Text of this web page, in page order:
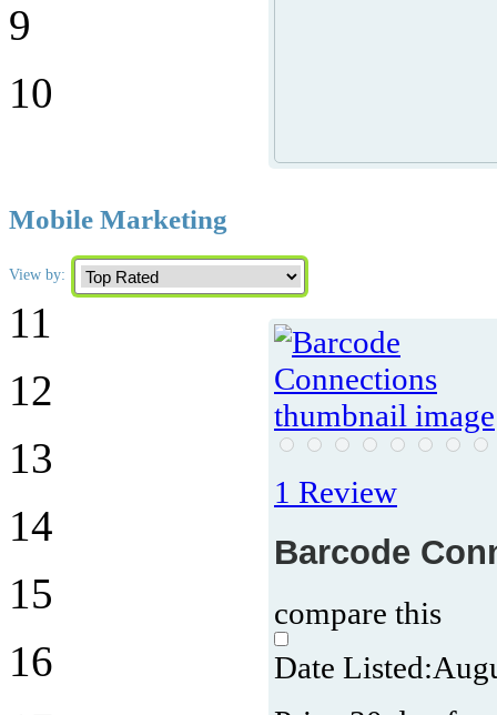
Mobile Marketing
View by:
1 Review
Barcode
compare this
Date Listed:
9
10
11
12
13
14
15
16